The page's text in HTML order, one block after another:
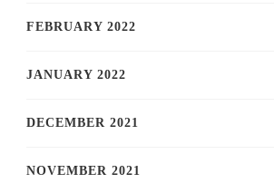
FEBRUARY 2022
JANUARY 2022
DECEMBER 2021
NOVEMBER 2021